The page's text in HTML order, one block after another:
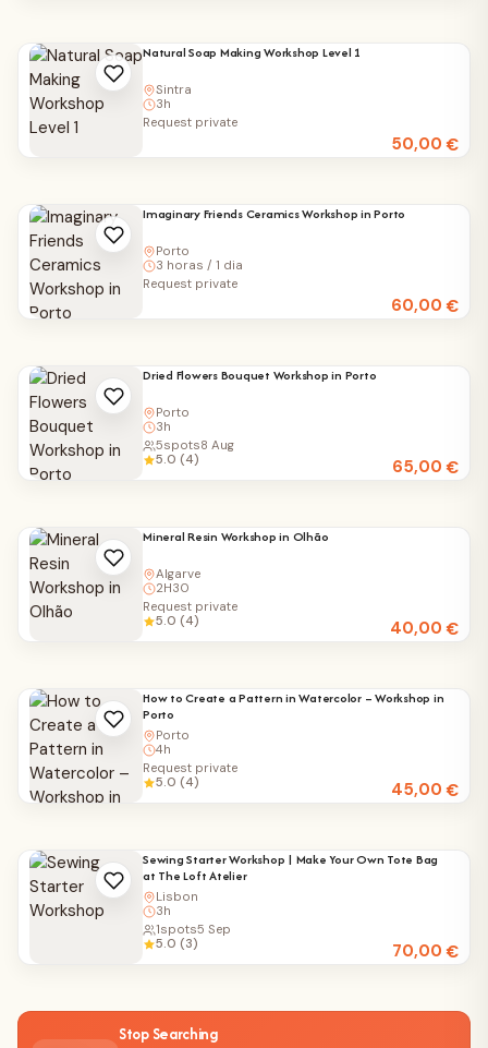
Natural Soap Making Workshop Level 1
Sintra
3h
50,00€
Request private
Imaginary Friends Ceramics Workshop in Porto
Porto
3 horas / 1 dia
60,00€
Request private
Dried Flowers Bouquet Workshop in Porto
Porto
3h
65,00€
5spots8 Aug
5.0 (4)
Mineral Resin Workshop in Olhão
Algarve
2H30
40,00€
Request private
5.0 (4)
How to Create a Pattern in Watercolor – Workshop in
Porto
Porto
4h
45,00€
Request private
5.0 (4)
Sewing Starter Workshop | Make Your Own Tote Bag
at The Loft Atelier
Lisbon
3h
70,00€
1spots5 Sep
5.0 (3)
Stop Searching